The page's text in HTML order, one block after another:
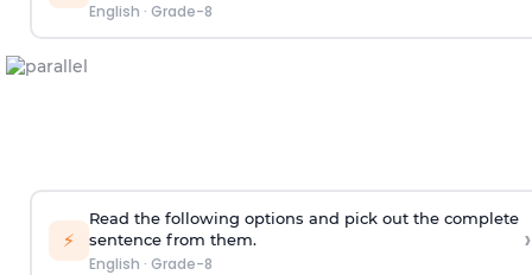
English · Grade-8
⚡
Read the following options and pick out the complete
sentence from them.
English · Grade-8
›